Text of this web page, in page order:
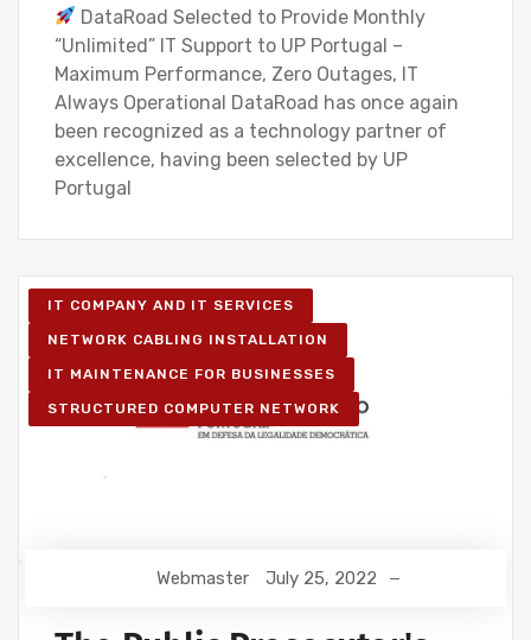
DataRoad Selected to Provide Monthly
“Unlimited” IT Support to UP Portugal –
Maximum Performance, Zero Outages, IT
Always Operational DataRoad has once again
been recognized as a technology partner of
excellence, having been selected by UP
Portugal
IT COMPANY AND IT SERVICES
NETWORK CABLING INSTALLATION
IT MAINTENANCE FOR BUSINESSES
STRUCTURED COMPUTER NETWORK
Webmaster July 25, 2022